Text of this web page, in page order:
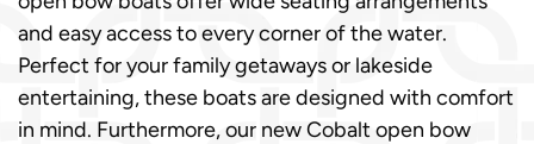
and easy access to every corner of the water.
Perfect for your family getaways or lakeside
entertaining, these boats are designed with comfort
in mind. Furthermore, our new Cobalt open bow